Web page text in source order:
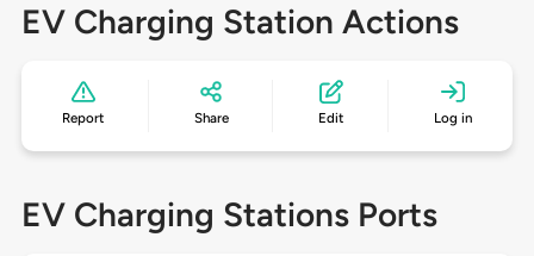
EV Charging Station Actions
Report Share Edit Log in
EV Charging Stations Ports